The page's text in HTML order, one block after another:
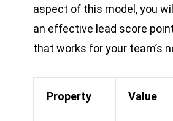
aspect of this model, you
an effective lead score
that works for your team’s
Property Value